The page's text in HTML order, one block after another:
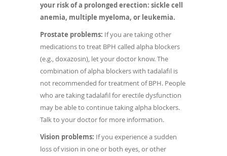
your risk of a prolonged erection: sickle cell
anemia, multiple myeloma, or leukemia.
Prostate problems: If you are taking other
medications to treat BPH called alpha blockers
(e.g., doxazosin), let your doctor know. The
combination of alpha blockers with tadalafil is
not recommended for treatment of BPH. People
who are taking tadalafil for erectile dysfunction
may be able to continue taking alpha blockers.
Talk to your doctor for more information.
Vision problems: If you experience a sudden
loss of vision in one or both eyes, or other